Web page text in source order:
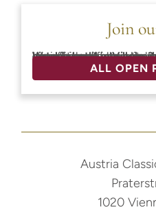
Join
Would you like to help shape the future of a historic hotel in Vienna?
We offer a safe and welcoming work environment where team spirit and a commitment to quality are at the heart of everything we do. Join our dedicated team and grow with us.
ALL OPEN
Austria
1020